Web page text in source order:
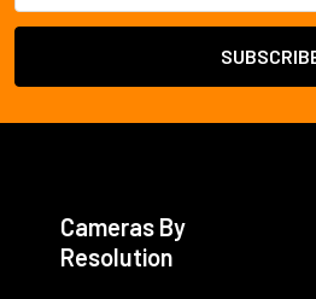
Cameras By
Resolution